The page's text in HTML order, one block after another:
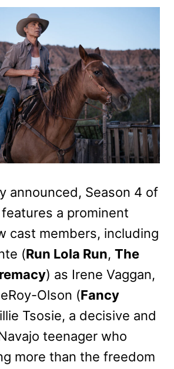
announced, Season 4 of
features a prominent
cast members, including
(Run Lola Run, The
) as Irene Vaggan,
Olson (Fancy
Tsosie, a decisive and
teenager who
more than the freedom